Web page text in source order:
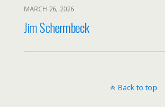
MARCH 26, 2026
Jim Schermbeck
Back to top